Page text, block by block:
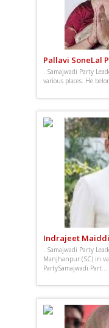
Pallavi SoneLal
. Samajwadi Party
various places. He
Indrajeet
. Samajwadi Party
Manjhanpur (SC) in
PartySamajwadi Part...